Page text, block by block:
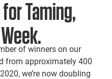
Taming,
of winners on our
from approximately 400
we’re now doubling